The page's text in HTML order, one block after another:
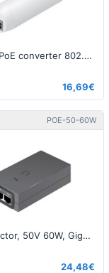
Gigabit PoE converter 802.3af/24V, Indoor
16,69€
POE-50-60W
PoE Injector, 50V 60W, Gigabit , BlackEU (airFiber)
24,48€